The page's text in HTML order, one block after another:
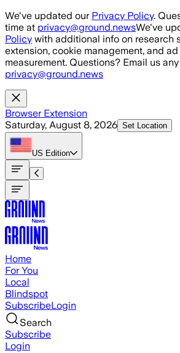
Skip to main content
We've updated our Privacy Policy.
time at privacy@ground.newsWe've
Policy with additional info on research
extension, cookie management, and
measurement. Questions? Email us
privacy@ground.news
Browser Extension
Saturday, August 8, 2026 Set Location
US Edition
Home
For You
Local
Blindspot
SubscribeLogin
Search
Subscribe
Login